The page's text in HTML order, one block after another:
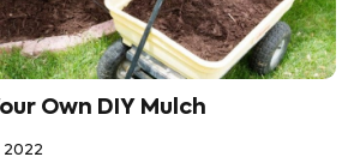
Own DIY Mulch
2022